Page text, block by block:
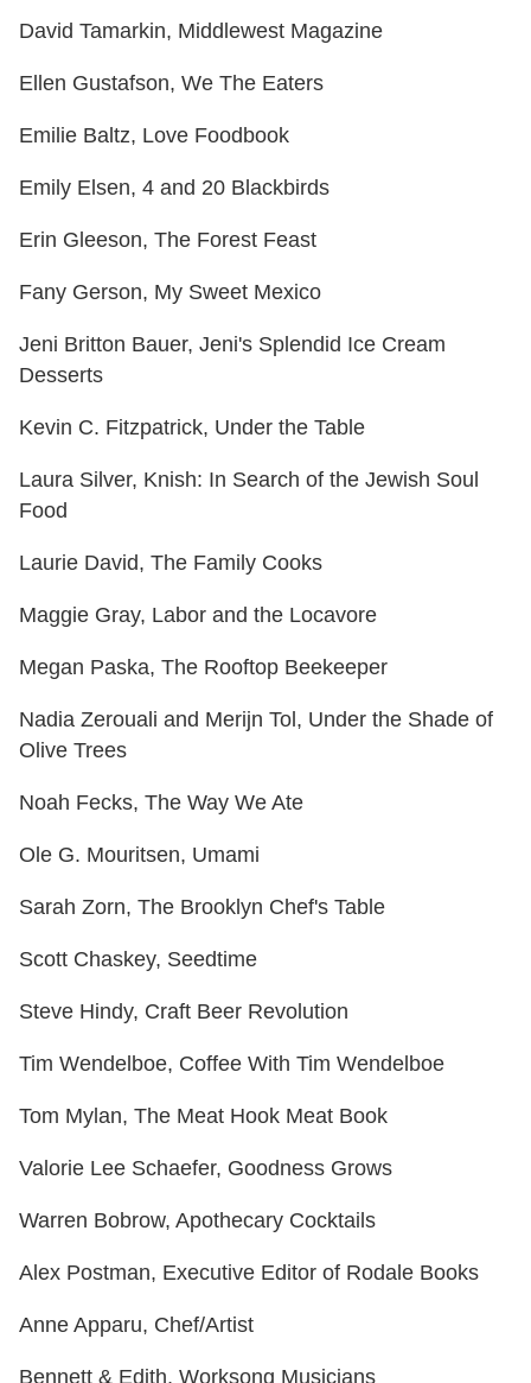
David Tamarkin, Middlewest Magazine
Ellen Gustafson, We The Eaters
Emilie Baltz, Love Foodbook
Emily Elsen, 4 and 20 Blackbirds
Erin Gleeson, The Forest Feast
Fany Gerson, My Sweet Mexico
Jeni Britton Bauer, Jeni's Splendid Ice Cream
Desserts
Kevin C. Fitzpatrick, Under the Table
Laura Silver, Knish: In Search of the Jewish Soul
Food
Laurie David, The Family Cooks
Maggie Gray, Labor and the Locavore
Megan Paska, The Rooftop Beekeeper
Nadia Zerouali and Merijn Tol, Under the Shade of
Olive Trees
Noah Fecks, The Way We Ate
Ole G. Mouritsen, Umami
Sarah Zorn, The Brooklyn Chef's Table
Scott Chaskey, Seedtime
Steve Hindy, Craft Beer Revolution
Tim Wendelboe, Coffee With Tim Wendelboe
Tom Mylan, The Meat Hook Meat Book
Valorie Lee Schaefer, Goodness Grows
Warren Bobrow, Apothecary Cocktails
Alex Postman, Executive Editor of Rodale Books
Anne Apparu, Chef/Artist
Bennett & Edith, Worksong Musicians